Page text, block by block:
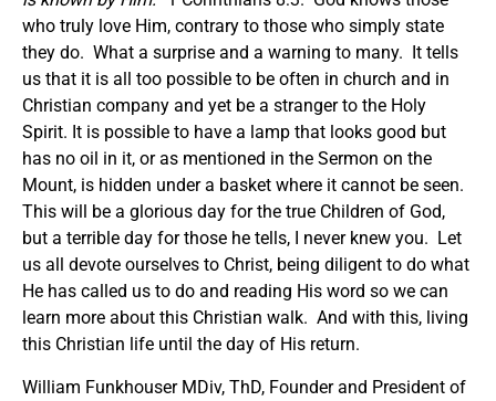
who truly love Him, contrary to those who simply state
they do. What a surprise and a warning to many. It tells
us that it is all too possible to be often in church and in
Christian company and yet be a stranger to the Holy
Spirit. It is possible to have a lamp that looks good but
has no oil in it, or as mentioned in the Sermon on the
Mount, is hidden under a basket where it cannot be seen.
This will be a glorious day for the true Children of God,
but a terrible day for those he tells, I never knew you. Let
us all devote ourselves to Christ, being diligent to do what
He has called us to do and reading His word so we can
learn more about this Christian walk. And with this, living
this Christian life until the day of His return.
William Funkhouser MDiv, ThD, Founder and President of